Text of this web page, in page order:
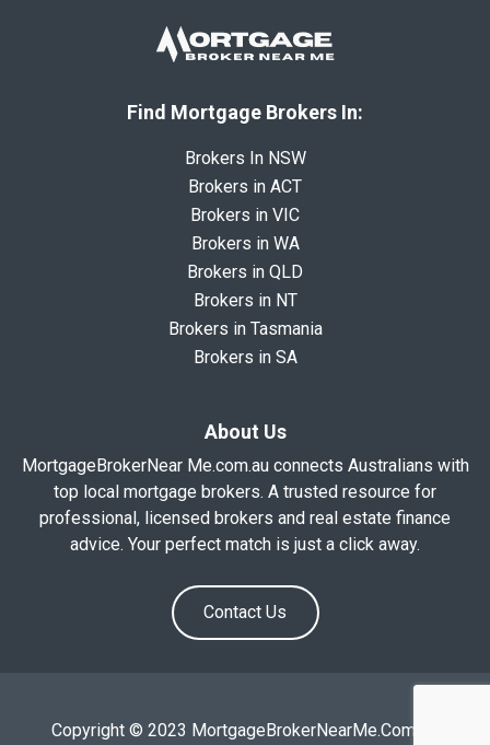
Find Mortgage Brokers In:
Brokers In NSW
Brokers in ACT
Brokers in VIC
Brokers in WA
Brokers in QLD
Brokers in NT
Brokers in Tasmania
Brokers in SA
About Us
MortgageBrokerNear Me.com.au connects Australians with
top local mortgage brokers. A trusted resource for
professional, licensed brokers and real estate finance
advice. Your perfect match is just a click away.
Contact Us
Copyright © 2023 MortgageBrokerNearMe.Com.Au